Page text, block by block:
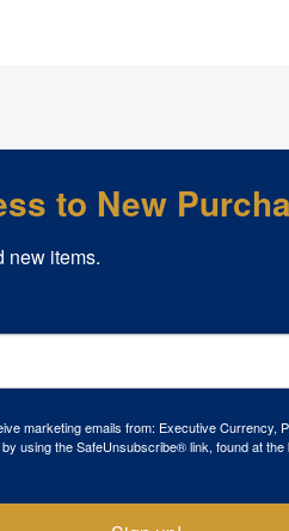
to New
new items.
marketing emails from: Executive Currency,
using the SafeUnsubscribe® link, found at the